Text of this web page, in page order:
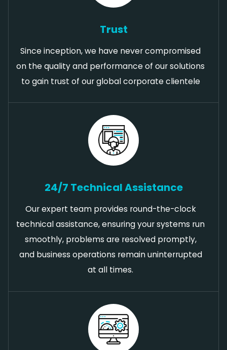
Trust
Since inception, we have never compromised
on the quality and performance of our solutions
to gain trust of our global corporate clientele
24/7 Technical Assistance
Our expert team provides round-the-clock
technical assistance, ensuring your systems run
smoothly, problems are resolved promptly,
and business operations remain uninterrupted
at all times.